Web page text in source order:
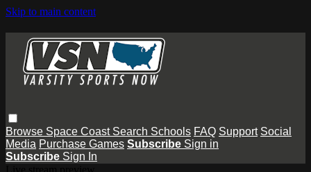
Skip to main content
Browse Space Coast Search Schools FAQ Support Social
Media Purchase Games Subscribe Sign in
Subscribe Sign In